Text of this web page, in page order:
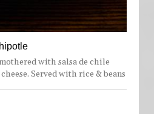
with salsa de chile
Served with rice & beans